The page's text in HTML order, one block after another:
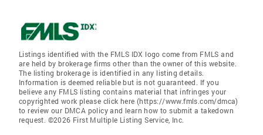
Listings identified with the FMLS IDX logo come from FMLS and
are held by brokerage firms other than the owner of this website.
The listing brokerage is identified in any listing details.
Information is deemed reliable but is not guaranteed. If you
believe any FMLS listing contains material that infringes your
copyrighted work please click here (https://www.fmls.com/dmca)
to review our DMCA policy and learn how to submit a takedown
request. ©2026 First Multiple Listing Service, Inc.